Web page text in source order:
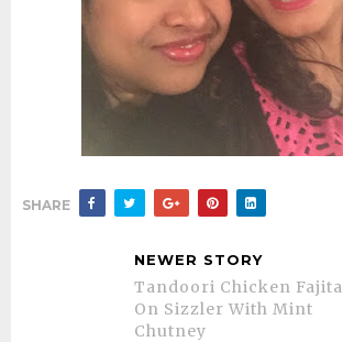
SHARE
NEWER STORY
Tandoori Chicken Fajita
On Sizzler With Mint
Chutney